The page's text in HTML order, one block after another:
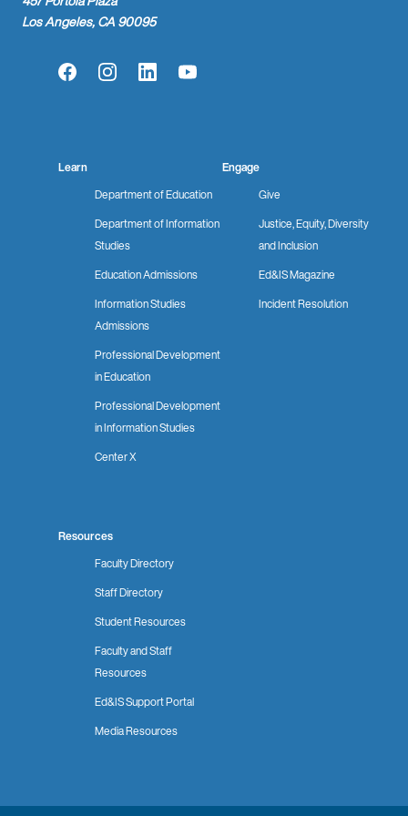
Los Angeles, CA 90095
FacebookInstagramLinkedInYouTube
Learn
Department of Education
Department of Information
Studies
Education Admissions
Information Studies
Admissions
Professional Development
in Education
Professional Development
in Information Studies
Center X
Engage
Give
Justice, Equity, Diversity
and Inclusion
Ed&IS Magazine
Incident Resolution
Resources
Faculty Directory
Staff Directory
Student Resources
Faculty and Staff
Resources
Ed&IS Support Portal
Media Resources